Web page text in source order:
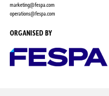
marketing@fespa.com
​operations@fespa.com
ORGANISED BY